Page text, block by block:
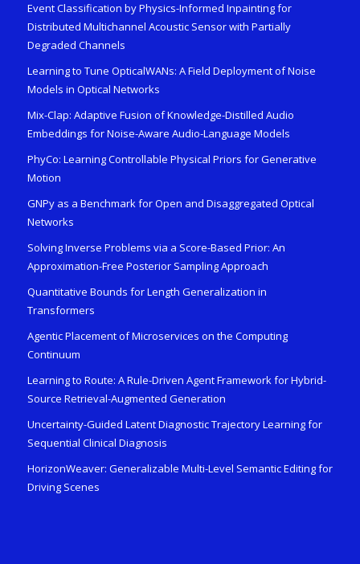
Event Classification by Physics-Informed Inpainting for
Distributed Multichannel Acoustic Sensor with Partially
Degraded Channels
Learning to Tune OpticalWANs: A Field Deployment of Noise
Models in Optical Networks
Mix-Clap: Adaptive Fusion of Knowledge-Distilled Audio
Embeddings for Noise-Aware Audio-Language Models
PhyCo: Learning Controllable Physical Priors for Generative
Motion
GNPy as a Benchmark for Open and Disaggregated Optical
Networks
Solving Inverse Problems via a Score-Based Prior: An
Approximation-Free Posterior Sampling Approach
Quantitative Bounds for Length Generalization in
Transformers
Agentic Placement of Microservices on the Computing
Continuum
Learning to Route: A Rule-Driven Agent Framework for Hybrid-
Source Retrieval-Augmented Generation
Uncertainty-Guided Latent Diagnostic Trajectory Learning for
Sequential Clinical Diagnosis
HorizonWeaver: Generalizable Multi-Level Semantic Editing for
Driving Scenes